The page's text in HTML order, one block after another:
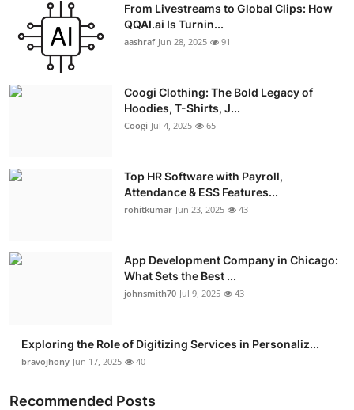
From Livestreams to Global Clips: How
QQAI.ai Is Turnin...
aashraf Jun 28, 2025 91
Coogi Clothing: The Bold Legacy of
Hoodies, T-Shirts, J...
Coogi Jul 4, 2025 65
Top HR Software with Payroll,
Attendance & ESS Features...
rohitkumar Jun 23, 2025 43
App Development Company in Chicago:
What Sets the Best ...
johnsmith70 Jul 9, 2025 43
Exploring the Role of Digitizing Services in Personaliz...
bravojhony Jun 17, 2025 40
Recommended Posts